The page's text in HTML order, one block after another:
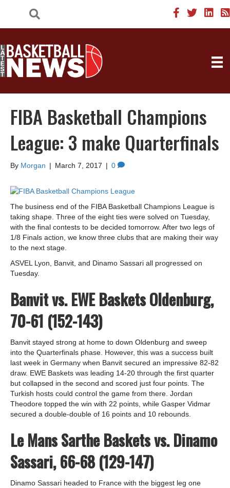
FIBA Basketball Champions
League: 3 make Quarterfinals
By Morgan | March 7, 2017 | 0
The business end of the FIBA Basketball Champions League is
taking shape. Three of the eight ties were solved on Tuesday,
with the final contests to be decided tomorrow. After two legs of
1/8 Finals action, we know three clubs that are making their way
to the next stage.
ASVEL Lyon, Banvit, and Dinamo Sassari all progressed on
Tuesday.
Banvit vs. EWE Baskets Oldenburg,
70-61 (152-143)
Banvit stayed strong at home to down Oldenburg and sweep
into the Quarterfinals phase. However, this was a success built
last week in Germany when Banvit secured an impressive 82-82
draw. EWE Baskets was leading 14-20 through the first quarter
but collapsed in the second and scored just four points. The
Turkish hosts could control the game from there. Jordan
Theodore topped the win with 22 points, while Gasper Vidmar
secured a double-double of 16 points and 10 rebounds.
Le Mans Sarthe Baskets vs. Dinamo
Sassari, 66-68 (129-147)
Dinamo Sassari headed to France with the biggest leg one